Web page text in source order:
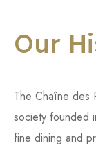
Our
The Chaîne des
society founded
fine dining and